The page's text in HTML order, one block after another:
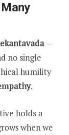
—
no single
humility
.
holds a
when we